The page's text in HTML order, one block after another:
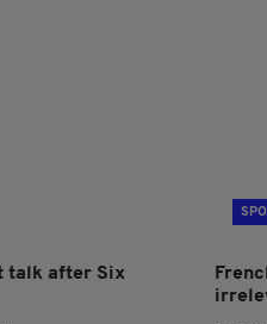
talk after Six